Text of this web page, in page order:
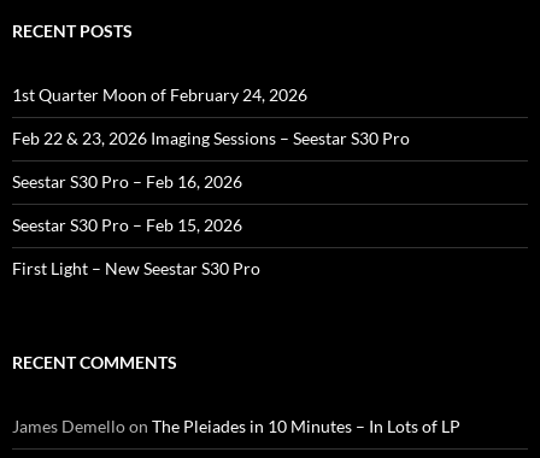
RECENT POSTS
1st Quarter Moon of February 24, 2026
Feb 22 & 23, 2026 Imaging Sessions – Seestar S30 Pro
Seestar S30 Pro – Feb 16, 2026
Seestar S30 Pro – Feb 15, 2026
First Light – New Seestar S30 Pro
RECENT COMMENTS
James Demelloon The Pleiades in 10 Minutes – In Lots of LP